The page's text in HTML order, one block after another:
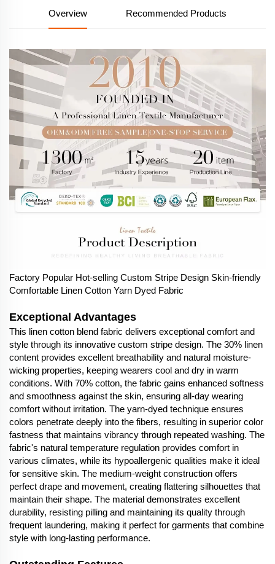
Overview Recommended Products
Factory Popular Hot-selling Custom Stripe Design Skin-friendly
Comfortable Linen Cotton Yarn Dyed Fabric
Exceptional Advantages
This linen cotton blend fabric delivers exceptional comfort and
style through its innovative custom stripe design. The 30% linen
content provides excellent breathability and natural moisture-
wicking properties, keeping wearers cool and dry in warm
conditions. With 70% cotton, the fabric gains enhanced softness
and smoothness against the skin, ensuring all-day wearing
comfort without irritation. The yarn-dyed technique ensures
colors penetrate deeply into the fibers, resulting in superior color
fastness that maintains vibrancy through repeated washing. The
fabric's natural temperature regulation provides comfort in
various climates, while its hypoallergenic qualities make it ideal
for sensitive skin. The medium-weight construction offers
perfect drape and movement, creating flattering silhouettes that
maintain their shape. The material demonstrates excellent
durability, resisting pilling and maintaining its quality through
frequent laundering, making it perfect for garments that combine
style with long-lasting performance.